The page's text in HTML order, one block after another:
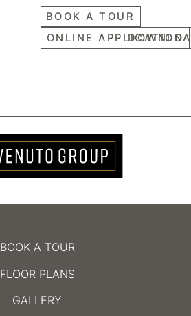
BOOK A TOUR
ONLINE APPLICATION
BOOK A TOUR
FLOOR PLANS
GALLERY